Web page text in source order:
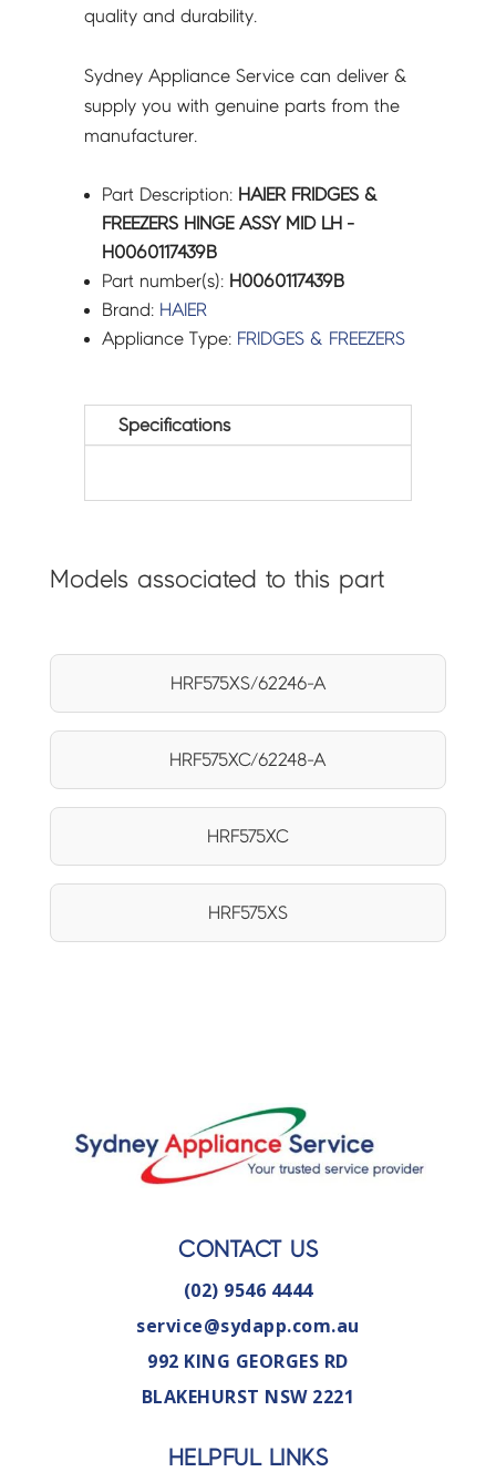
quality and durability.
Sydney Appliance Service can deliver &
supply you with genuine parts from the
manufacturer.
Part Description: HAIER FRIDGES &
FREEZERS HINGE ASSY MID LH -
H0060117439B
Part number(s): H0060117439B
Brand: HAIER
Appliance Type: FRIDGES & FREEZERS
Specifications
Models associated to this part
HRF575XS/62246-A
HRF575XC/62248-A
HRF575XC
HRF575XS
CONTACT US
(02) 9546 4444
service@sydapp.com.au
992 KING GEORGES RD
BLAKEHURST NSW 2221
HELPFUL LINKS